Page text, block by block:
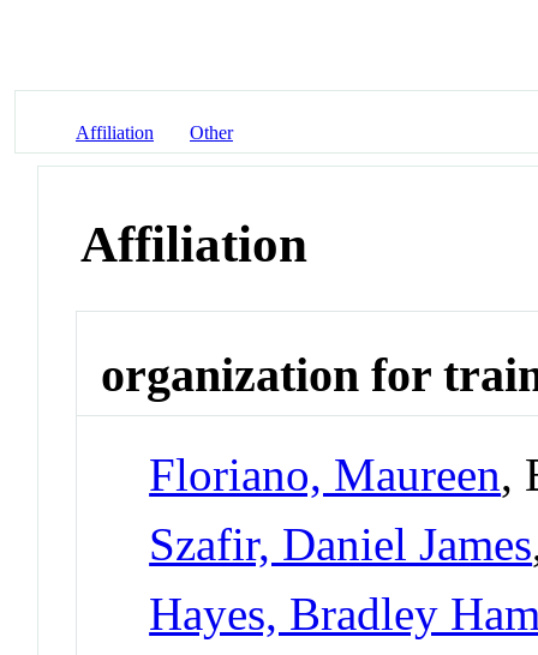
Affiliation Other
Affiliation
organization for
Floriano, Maureen,
Szafir, Daniel James
Hayes, Bradley